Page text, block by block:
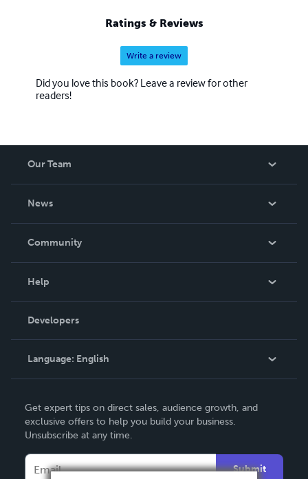
Ratings & Reviews
Write a review
Did you love this book? Leave a review for other
readers!
Our Team
News
In The News
Community
Podcast
Help
Order Lookup
Knowledge Base
Contact Support
Developers
Language: English
Deutsch
Français
Get expert tips on direct sales, audience growth, and
exclusive offers to help you build your business.
Unsubscribe at any time.
Submit